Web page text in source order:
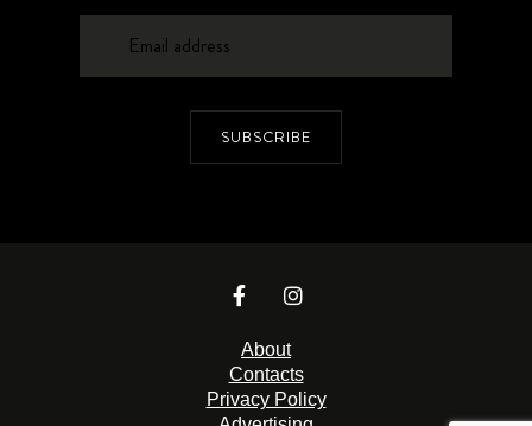
SUBSCRIBE
About
Contacts
Privacy Policy